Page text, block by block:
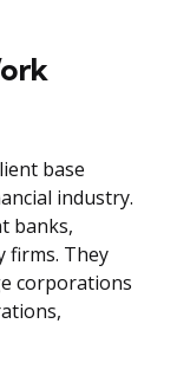
base
industry.
banks,
firms. They
corporations